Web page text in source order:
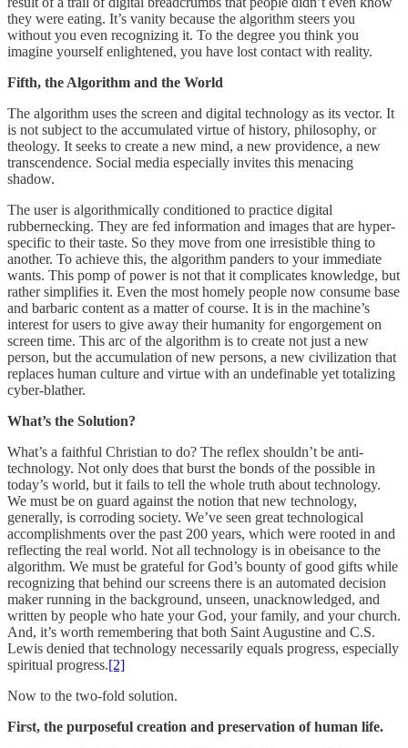
they were eating. It’s vanity because the algorithm steers you
without you even recognizing it. To the degree you think you
imagine yourself enlightened, you have lost contact with reality.
Fifth, the Algorithm and the World
The algorithm uses the screen and digital technology as its vector. It
is not subject to the accumulated virtue of history, philosophy, or
theology. It seeks to create a new mind, a new providence, a new
transcendence. Social media especially invites this menacing
shadow.
The user is algorithmically conditioned to practice digital
rubbernecking. They are fed information and images that are hyper-
specific to their taste. So they move from one irresistible thing to
another. To achieve this, the algorithm panders to your immediate
wants. This pomp of power is not that it complicates knowledge, but
rather simplifies it. Even the most homely people now consume base
and barbaric content as a matter of course. It is in the machine’s
interest for users to give away their humanity for engorgement on
screen time. This arc of the algorithm is to create not just a new
person, but the accumulation of new persons, a new civilization that
replaces human culture and virtue with an undefinable yet totalizing
cyber-blather.
What’s the Solution?
What’s a faithful Christian to do? The reflex shouldn’t be anti-
technology. Not only does that burst the bonds of the possible in
today’s world, but it fails to tell the whole truth about technology.
We must be on guard against the notion that new technology,
generally, is corroding society. We’ve seen great technological
accomplishments over the past 200 years, which were rooted in and
reflecting the real world. Not all technology is in obeisance to the
algorithm. We must be grateful for God’s bounty of good gifts while
recognizing that behind our screens there is an automated decision
maker running in the background, unseen, unacknowledged, and
written by people who hate your God, your family, and your church.
And, it’s worth remembering that both Saint Augustine and C.S.
Lewis denied that technology necessarily equals progress, especially
spiritual progress.[2]
Now to the two-fold solution.
First, the purposeful creation and preservation of human life.